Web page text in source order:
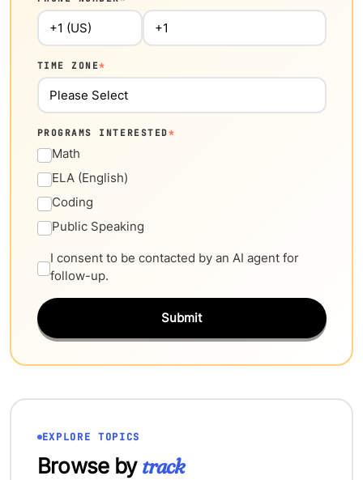
TIME ZONE*
PROGRAMS INTERESTED*
Math
ELA (English)
Coding
Public Speaking
I consent to be contacted by an AI agent for
follow-up.
Submit
EXPLORE TOPICS
Browse bytrack